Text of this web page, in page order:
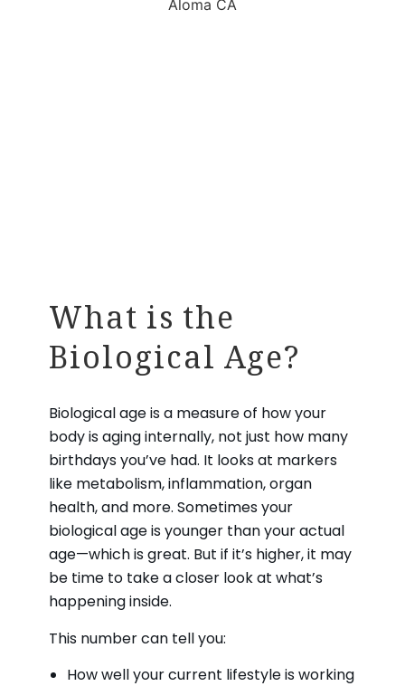
What is the
Biological Age?
Biological age is a measure of how your
body is aging internally, not just how many
birthdays you’ve had. It looks at markers
like metabolism, inflammation, organ
health, and more. Sometimes your
biological age is younger than your actual
age—which is great. But if it’s higher, it may
be time to take a closer look at what’s
happening inside.
This number can tell you:
How well your current lifestyle is working